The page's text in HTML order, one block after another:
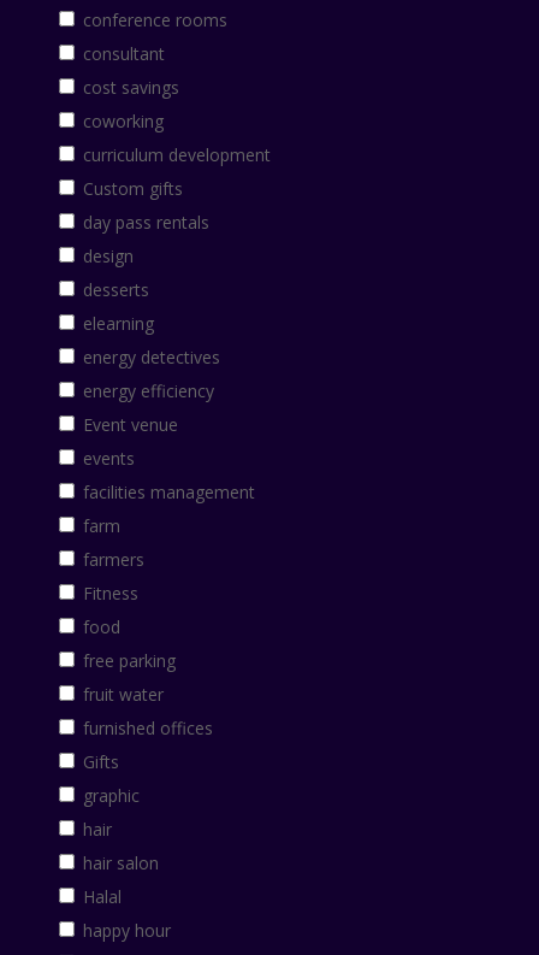
conference rooms
consultant
cost savings
coworking
curriculum development
Custom gifts
day pass rentals
design
desserts
elearning
energy detectives
energy efficiency
Event venue
events
facilities management
farm
farmers
Fitness
food
free parking
fruit water
furnished offices
Gifts
graphic
hair
hair salon
Halal
happy hour